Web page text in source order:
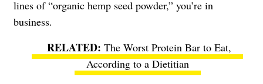
lines of “organic hemp seed powder,” you’re in
business.
The Worst Protein Bar to Eat,
According to a Dietitian